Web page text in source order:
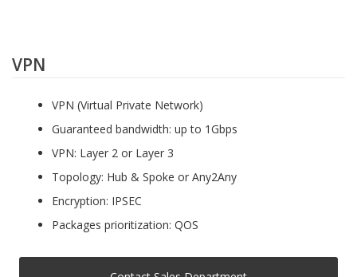
VPN
VPN (Virtual Private Network)
Guaranteed bandwidth: up to 1Gbps
VPN: Layer 2 or Layer 3
Topology: Hub & Spoke or Any2Any
Encryption: IPSEC
Packages prioritization: QOS